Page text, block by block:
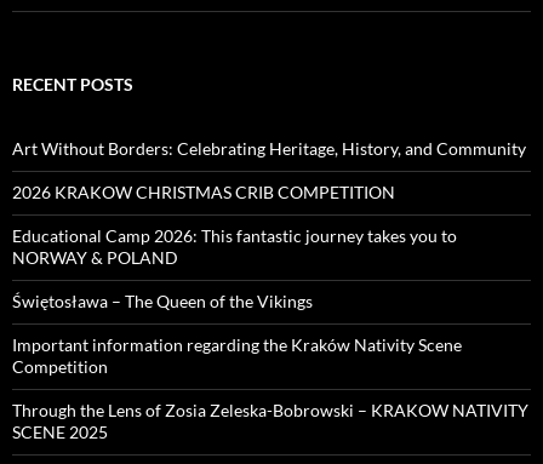
RECENT POSTS
Art Without Borders: Celebrating Heritage, History, and Community
2026 KRAKOW CHRISTMAS CRIB COMPETITION
Educational Camp 2026: This fantastic journey takes you to
NORWAY & POLAND
Świętosława – The Queen of the Vikings
Important information regarding the Kraków Nativity Scene
Competition
Through the Lens of Zosia Zeleska-Bobrowski – KRAKOW NATIVITY
SCENE 2025